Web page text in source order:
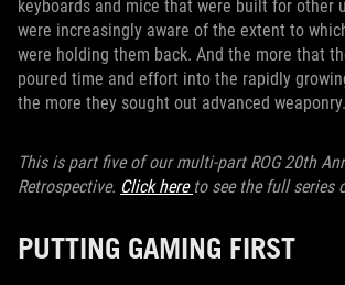
keyboards and mice that were built for other
were increasingly aware of the extent to
were holding them back. And the more that
poured time and effort into the rapidly
the more they sought out advanced weaponry.
This is part five of our multi-part ROG 20th
Retrospective. Click here to see the full series
PUTTING GAMING FIRST